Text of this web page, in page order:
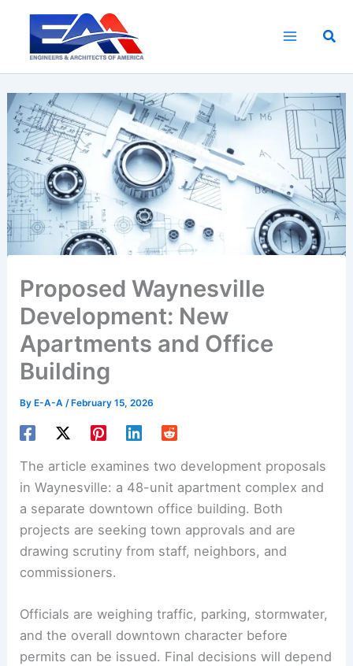
content
Proposed Waynesville
Development: New
Apartments and Office
Building
ByE-A-A /February 15, 2026
The article examines two development proposals
in Waynesville: a 48-unit apartment complex and
a separate downtown office building. Both
projects are seeking town approvals and are
drawing scrutiny from staff, neighbors, and
commissioners.
Officials are weighing traffic, parking, stormwater,
and the overall downtown character before
permits can be issued. Final decisions will depend